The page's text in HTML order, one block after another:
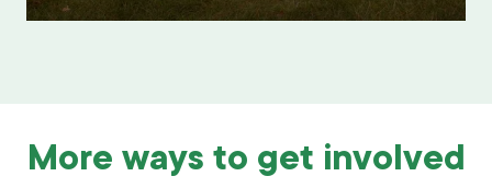
More ways to get involved